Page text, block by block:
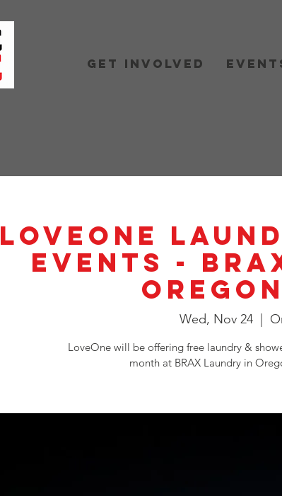
Get Involved
LoveOne
Events -
Wed, Nov 24
LoveOne will be offering free laundry &
month at BRAX Laundry in